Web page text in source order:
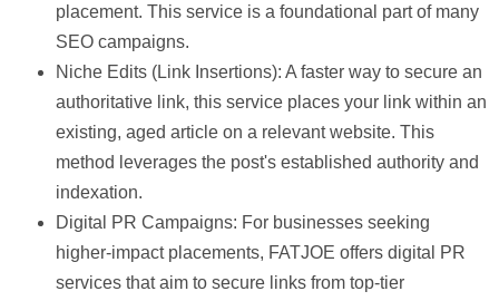
placement. This service is a foundational part of many
SEO campaigns.
Niche Edits (Link Insertions): A faster way to secure an
authoritative link, this service places your link within an
existing, aged article on a relevant website. This
method leverages the post's established authority and
indexation.
Digital PR Campaigns: For businesses seeking
higher-impact placements, FATJOE offers digital PR
services that aim to secure links from top-tier